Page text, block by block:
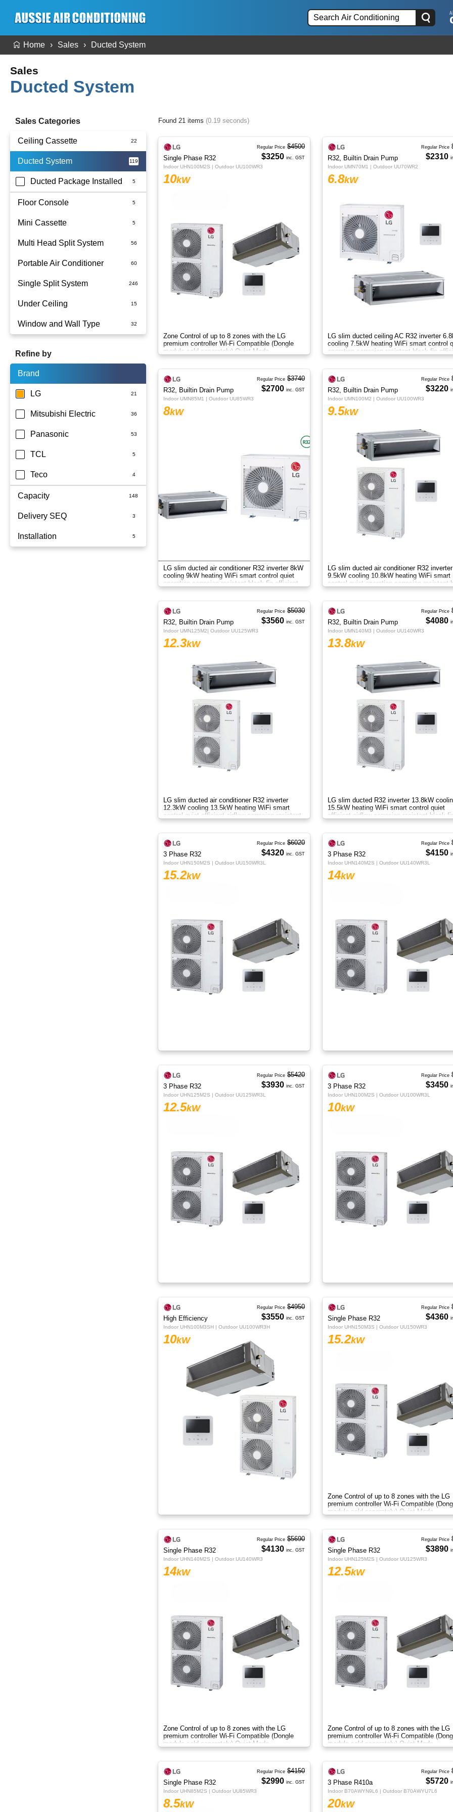
Home Sales Ducted System
Sales
Ducted System
Sales Categories
Ceiling Cassette
Ducted System
Ducted Package Installed
Floor Console
Mini Cassette
Multi Head Split System
Portable Air Conditioner
Battery
Single Split System
Split System Installed
Wall Mounted
Under Ceiling
Window and Wall Type
Refine by
Brand
LG
Mitsubishi Electric
Panasonic
TCL
Teco
Capacity
2.5kW
3.5kW
Delivery SEQ
60
Installation
Found 21 items (0.19 seconds)
Single Phase R32
Indoor UHN100M2S | Outdoor UU100WR3
10kW
Zone Control of up to 8 zones with the LG
premium controller Wi-Fi Compatible (Dongle
module sold separately) Quiet Mode
Regular Price $4500
$3250 inc. GST R32, Builtin Drain Pump
Indoor UMN70M1 | Outdoor UU70WR2
6.8kW
LG slim ducted ceiling AC R32 inverter
cooling 7.5kW heating WiFi smart control
operation corrosion resistant black fin
airflow.
Regular Price
$2310
R32, Builtin Drain Pump
Indoor UMN85M1 | Outdoor UU85WR3
8kW
LG slim ducted air conditioner R32 inverter 8kW
cooling 9kW heating WiFi smart control quiet
operation corrosion resistant black fin efficient
system.
Regular Price $3740
$2700 inc. GST R32, Builtin Drain Pump
Indoor UMN100M2 | Outdoor UU100WR3
9.5kW
LG slim ducted air conditioner R32 inverter
9.5kW cooling 10.8kW heating WiFi smart
control quiet operation corrosion resistant
fin efficient zone control
Regular Price
$3220
R32, Builtin Drain Pump
Indoor UMN125M2| Outdoor UU125WR3
12.3kW
LG slim ducted air conditioner R32 inverter
12.3kW cooling 13.5kW heating WiFi smart
control quiet efficient airflow corrosion resistant
black fin AC
Regular Price $5030
$3560 inc. GST R32, Builtin Drain Pump
Indoor UMN140M3 | Outdoor UU140WR3
13.8kW
LG slim ducted R32 inverter 13.8kW
15.5kW heating WiFi smart control quiet
efficient airflow corrosion resistant black
drain pump systemAB
Regular Price
$4080
3 Phase R32
Indoor UHN150M2S | Outdoor UU150WR3L
15.2kW
Regular Price $6020
$4320 inc. GST 3 Phase R32
Indoor UHN140M2S | Outdoor UU140WR3L
14kW
Regular Price
$4150
3 Phase R32
Indoor UHN125M2S | Outdoor UU125WR3L
12.5kW
Regular Price $5420
$3930 inc. GST 3 Phase R32
Indoor UHN100M2S | Outdoor UU100WR3L
10kW
Regular Price
$3450
High Efficiency
Indoor UHN100M3SH | Outdoor UU100WR3H
10kW
Regular Price $4950
$3550 inc. GST Single Phase R32
Indoor UHN150M3S | Outdoor UU150WR3
15.2kW
Zone Control of up to 8 zones with the LG
premium controller Wi-Fi Compatible
module sold separately) Quiet Mode
Regular Price
$4360
Single Phase R32
Indoor UHN140M2S | Outdoor UU140WR3
14kW
Zone Control of up to 8 zones with the LG
premium controller Wi-Fi Compatible (Dongle
module sold separately) Quiet Mode
Regular Price $5690
$4130 inc. GST Single Phase R32
Indoor UHN125M2S | Outdoor UU125WR3
12.5kW
Zone Control of up to 8 zones with the LG
premium controller Wi-Fi Compatible
module sold separately) Quiet Mode
Regular Price
$3890
Single Phase R32
Indoor UHN85M2S | Outdoor UU85WR3
8.5kW
Regular Price $4150
$2990 inc. GST 3 Phase R410a
Indoor B70AWYN9L6 | Outdoor B70AWYU7L6
20kW
Regular Price
$5720